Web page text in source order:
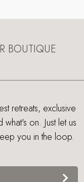
BOUTIQUE
retreats, exclusive
on. Just let us
you in the loop.